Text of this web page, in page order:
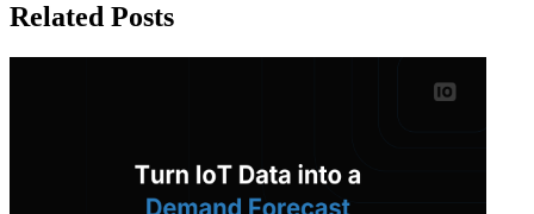
Related Posts